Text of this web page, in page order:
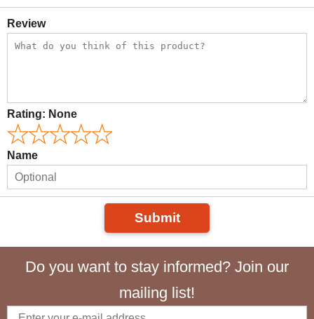
Review
Rating: None
Name
Submit
Do you want to stay informed? Join our
mailing list!